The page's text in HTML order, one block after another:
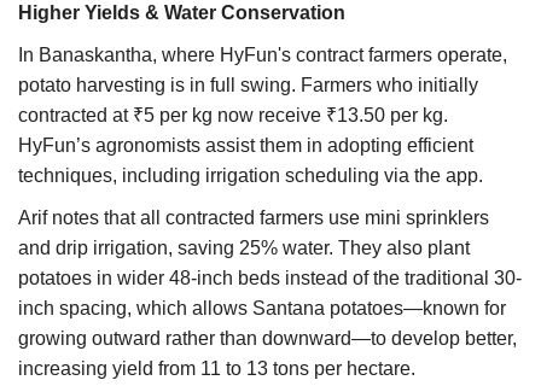
Higher Yields & Water Conservation
In Banaskantha, where HyFun's contract farmers operate,
potato harvesting is in full swing. Farmers who initially
contracted at ₹5 per kg now receive ₹13.50 per kg.
HyFun’s agronomists assist them in adopting efficient
techniques, including irrigation scheduling via the app.
Arif notes that all contracted farmers use mini sprinklers
and drip irrigation, saving 25% water. They also plant
potatoes in wider 48-inch beds instead of the traditional 30-
inch spacing, which allows Santana potatoes—known for
growing outward rather than downward—to develop better,
increasing yield from 11 to 13 tons per hectare.